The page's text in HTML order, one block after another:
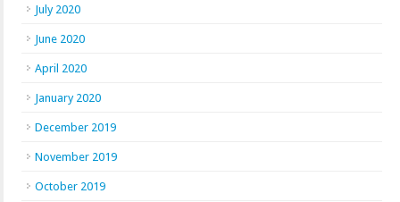
July 2020
June 2020
April 2020
January 2020
December 2019
November 2019
October 2019